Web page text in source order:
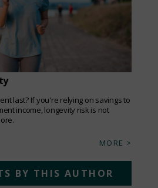
last? If you're relying on savings to
income, longevity risk is not
MORE >
BY THIS AUTHOR